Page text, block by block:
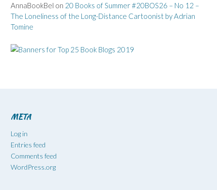
AnnaBookBel on 20 Books of Summer #20BOS26 – No 12 –
The Loneliness of the Long-Distance Cartoonist by Adrian
Tomine
META
Log in
Entries feed
Comments feed
WordPress.org